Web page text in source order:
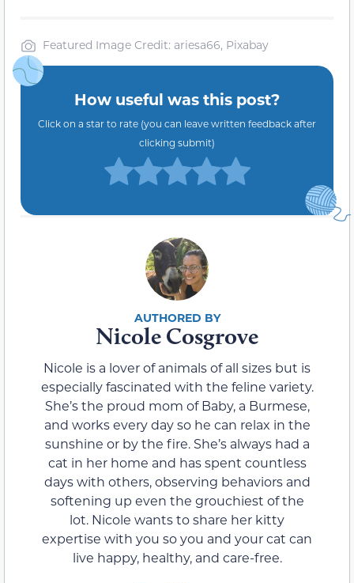
Featured Image Credit: ariesa66, Pixabay
How useful was this post?
Click on a star to rate (you can leave written feedback after
clicking submit)
Nicole Cosgrove
Nicole is a lover of animals of all sizes but is
especially fascinated with the feline variety.
She’s the proud mom of Baby, a Burmese,
and works every day so he can relax in the
sunshine or by the fire. She’s always had a
cat in her home and has spent countless
days with others, observing behaviors and
softening up even the grouchiest of the
lot. Nicole wants to share her kitty
expertise with you so you and your cat can
live happy, healthy, and care-free.